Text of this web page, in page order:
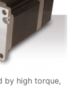
by high torque,